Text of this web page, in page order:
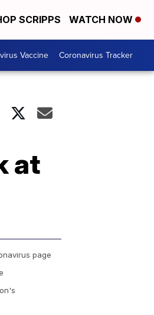
SCRIPPS WATCH NOW
Vaccine Coronavirus Tracker
at
page